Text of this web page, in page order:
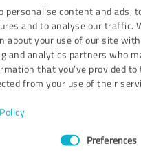
personalise content and ads,
and to analyse our traffic.
about your use of our site
and analytics partners who
that you’ve provided to
from your use of their
Preferences